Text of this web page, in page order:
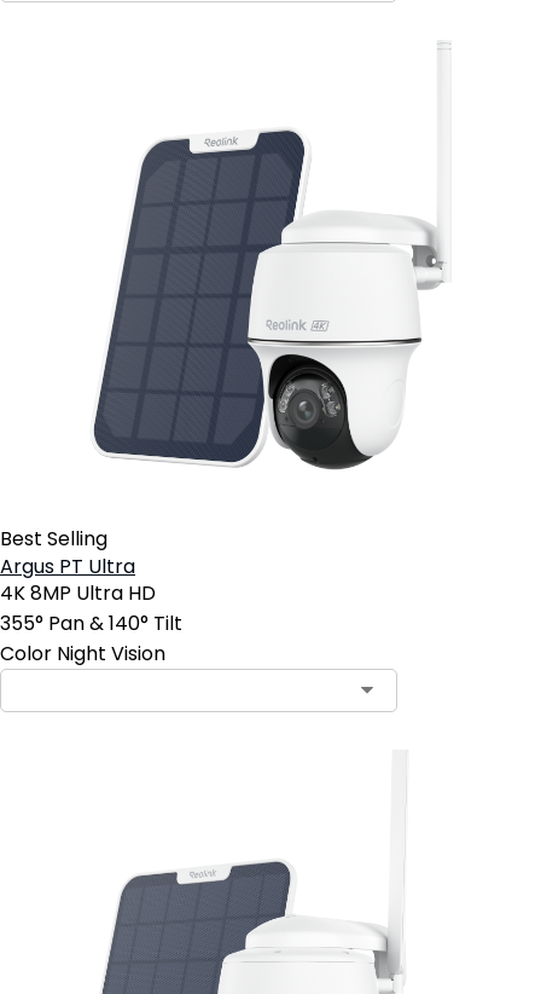
Best Selling
Argus PT Ultra
4K 8MP Ultra HD
355° Pan & 140° Tilt
Color Night Vision